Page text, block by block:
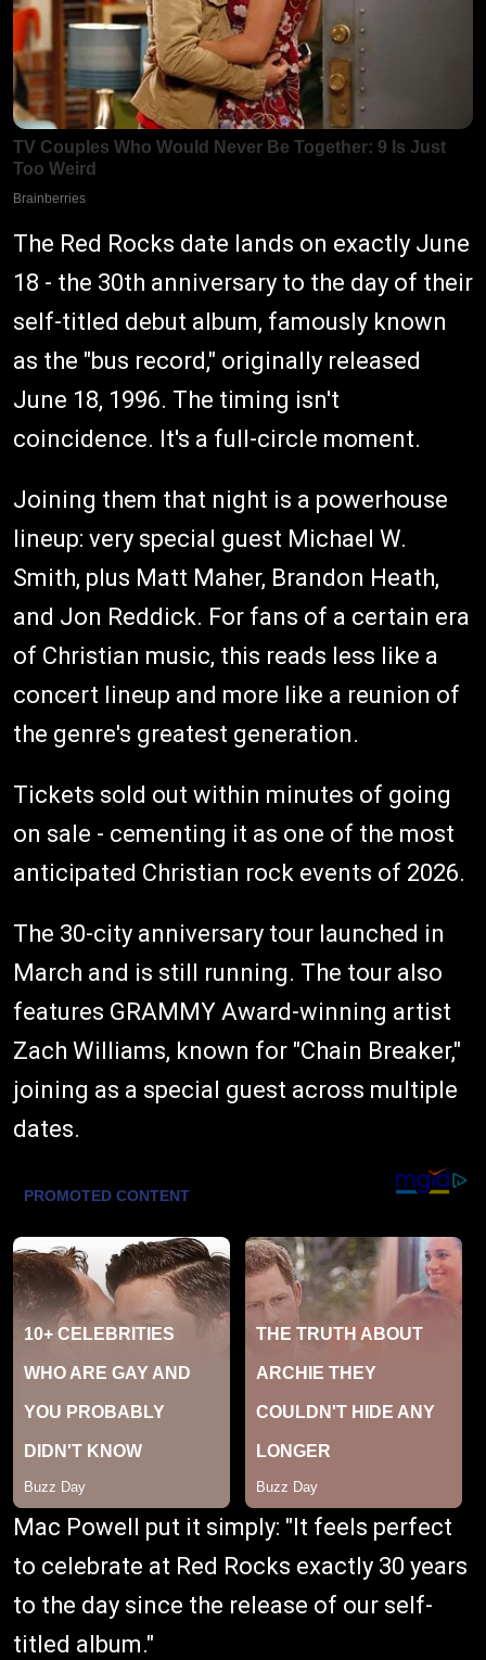
The Red Rocks date lands on exactly June
18 - the 30th anniversary to the day of their
self-titled debut album, famously known
as the "bus record," originally released
June 18, 1996. The timing isn't
coincidence. It's a full-circle moment.
Joining them that night is a powerhouse
lineup: very special guest Michael W.
Smith, plus Matt Maher, Brandon Heath,
and Jon Reddick. For fans of a certain era
of Christian music, this reads less like a
concert lineup and more like a reunion of
the genre's greatest generation.
Tickets sold out within minutes of going
on sale - cementing it as one of the most
anticipated Christian rock events of 2026.
The 30-city anniversary tour launched in
March and is still running. The tour also
features GRAMMY Award-winning artist
Zach Williams, known for "Chain Breaker,"
joining as a special guest across multiple
dates.
Mac Powell put it simply: "It feels perfect
to celebrate at Red Rocks exactly 30 years
to the day since the release of our self-
titled album."